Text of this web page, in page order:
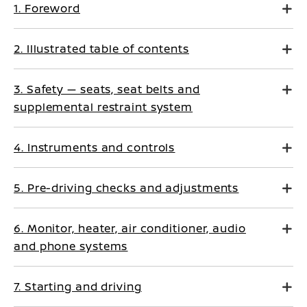
1. Foreword
2. Illustrated table of contents
3. Safety — seats, seat belts and
supplemental restraint system
4. Instruments and controls
5. Pre-driving checks and adjustments
6. Monitor, heater, air conditioner, audio
and phone systems
7. Starting and driving